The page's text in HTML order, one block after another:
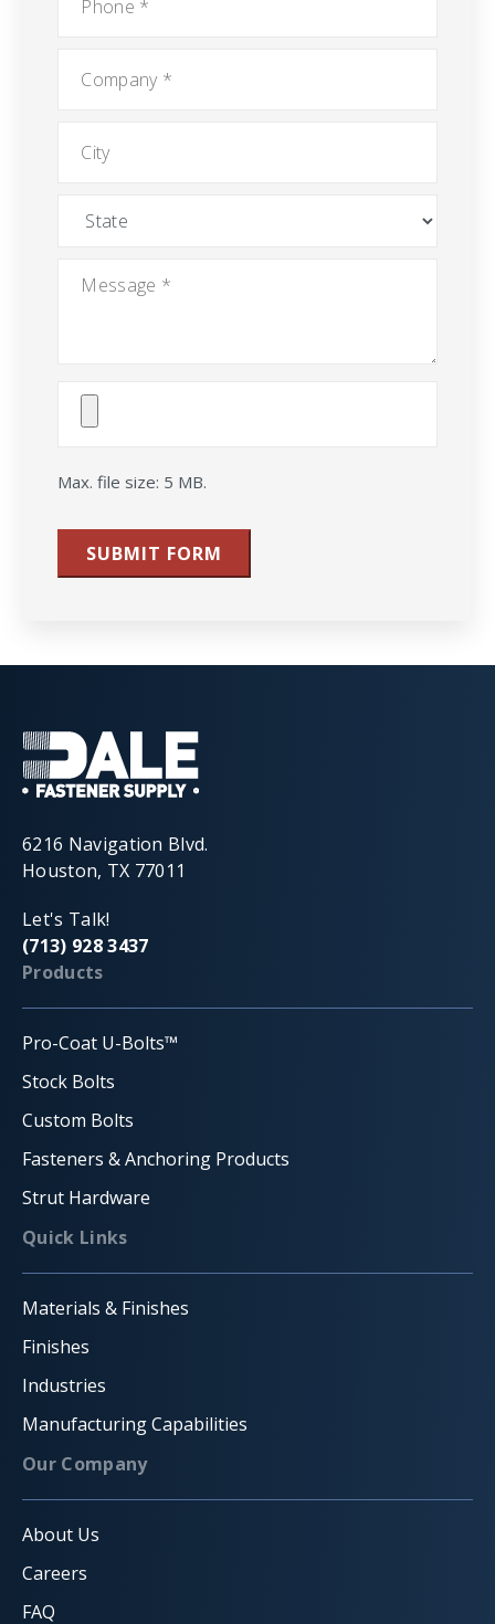
Attach
Max. file size: 5 MB.
SUBMIT FORM
6216 Navigation Blvd.
Houston, TX 77011
Let's Talk!
(713) 928 3437
Products
Pro-Coat U-Bolts™
Stock Bolts
Custom Bolts
Fasteners & Anchoring Products
Strut Hardware
Quick Links
Materials & Finishes
Finishes
Industries
Manufacturing Capabilities
Our Company
About Us
Careers
FAQ